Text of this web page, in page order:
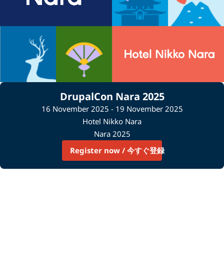
DrupalCon Nara 2025
16 November 2025 - 19 November 2025
Hotel Nikko Nara
Nara 2025
Register now / 今すぐ登録